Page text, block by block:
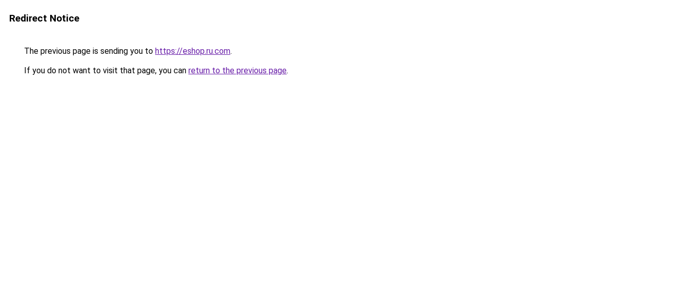
Redirect Notice
The previous page is sending you to https://eshop.ru.com.
If you do not want to visit that page, you can return to the previous page.